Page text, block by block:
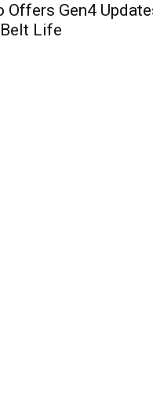
Offers Gen4
Life